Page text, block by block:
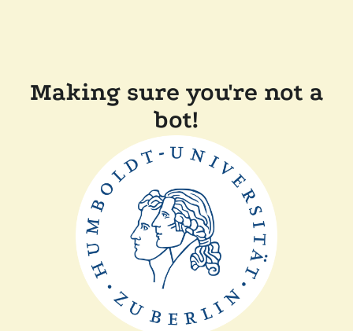
Making sure you're not a
bot!